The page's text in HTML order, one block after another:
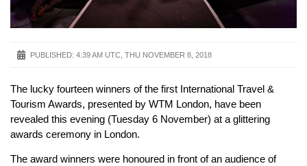
PUBLISHED: 4:39 AM UTC, THU NOVEMBER 8, 2018
The lucky fourteen winners of the first International Travel &
Tourism Awards, presented by WTM London, have been
revealed this evening (Tuesday 6 November) at a glittering
awards ceremony in London.
The award winners were honoured in front of an audience of